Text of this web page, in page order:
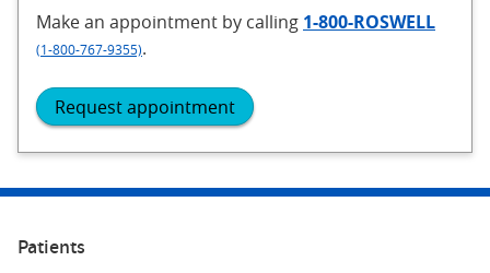
Make an appointment by calling 1-800-ROSWELL
(1-800-767-9355).
Request appointment
Patients